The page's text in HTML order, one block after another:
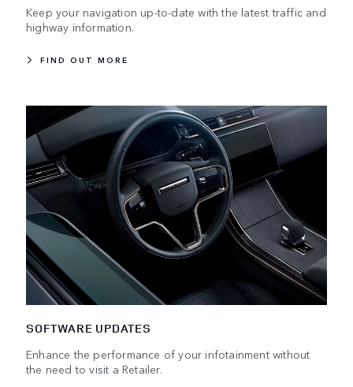
Keep your navigation up-to-date with the latest traffic and
highway information.
FIND OUT MORE
SOFTWARE UPDATES
Enhance the performance of your infotainment without
the need to visit a Retailer.